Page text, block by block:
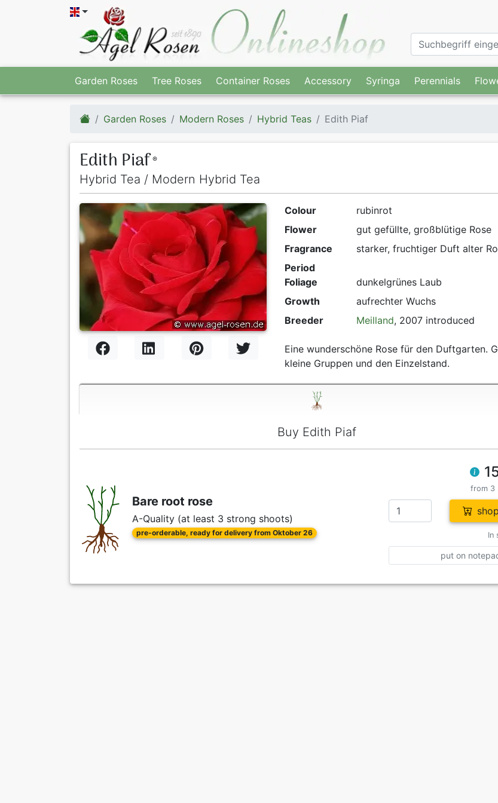
Garden Roses Tree Roses Container Roses Accessory Syringa Perennials
Garden Roses Modern Roses Hybrid Teas Edith Piaf
Edith Piaf ®
Hybrid Tea / Modern Hybrid Tea
Colour
rubinrot
Flower
gut gefüllte, großblütige Rose
Fragrance
starker, fruchtiger Duft alter
Period
Foliage
dunkelgrünes Laub
Growth
aufrechter Wuchs
Breeder
Meilland, 2007 introduced
Eine wunderschöne Rose für den Duftgarten.
kleine Gruppen und den Einzelstand.
Buy Edith Piaf
Bare root rose
A-Quality (at least 3 strong shoots)
pre-orderable, ready for delivery from Oktober 26
from 3
In
put on